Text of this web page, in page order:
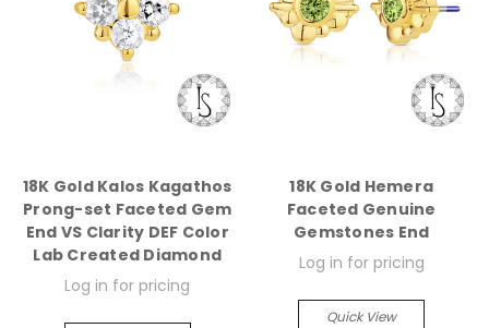
18K Gold Kalos Kagathos
Prong-set Faceted Gem
End VS Clarity DEF Color
Lab Created Diamond
Log in for pricing
18K Gold Hemera
Faceted Genuine
Gemstones End
Log in for pricing
Quick View